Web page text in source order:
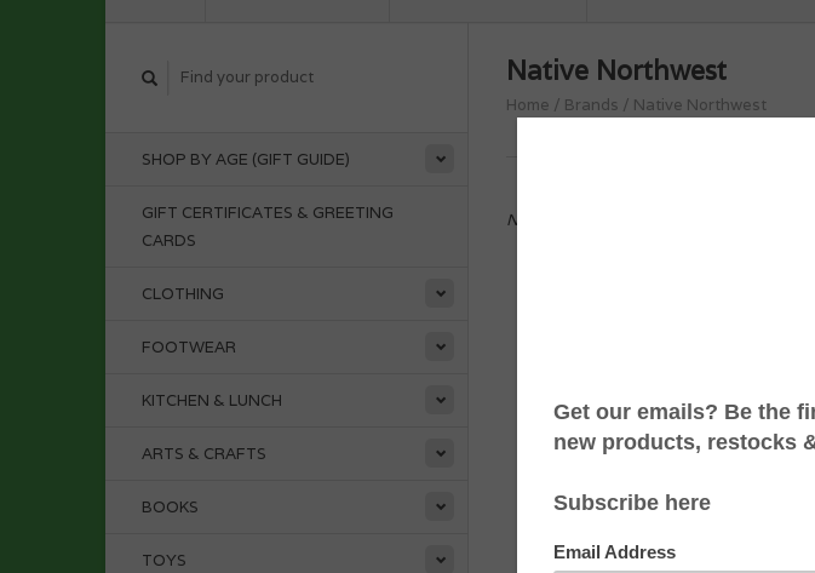
SHOP BY AGE (GIFT GUIDE)
GIFT CERTIFICATES & GREETING
CARDS
CLOTHING
FOOTWEAR
KITCHEN & LUNCH
ARTS & CRAFTS
BOOKS
TOYS
Native Northwest
Home / Brands / Native Northwest
No products found...